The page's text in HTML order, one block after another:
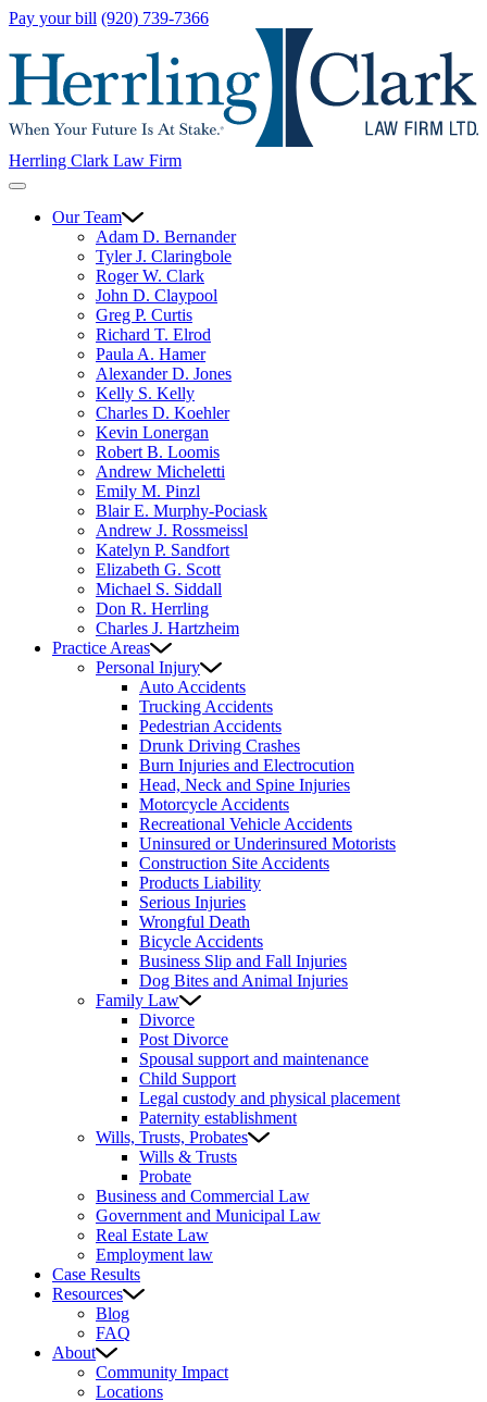
Pay your bill (920) 739-7366
Herrling Clark Law Firm
Our Team
Adam D. Bernander
Tyler J. Claringbole
Roger W. Clark
John D. Claypool
Greg P. Curtis
Richard T. Elrod
Paula A. Hamer
Alexander D. Jones
Kelly S. Kelly
Charles D. Koehler
Kevin Lonergan
Robert B. Loomis
Andrew Micheletti
Emily M. Pinzl
Blair E. Murphy-Pociask
Andrew J. Rossmeissl
Katelyn P. Sandfort
Elizabeth G. Scott
Michael S. Siddall
Don R. Herrling
Charles J. Hartzheim
Practice Areas
Personal Injury
Auto Accidents
Trucking Accidents
Pedestrian Accidents
Drunk Driving Crashes
Burn Injuries and Electrocution
Head, Neck and Spine Injuries
Motorcycle Accidents
Recreational Vehicle Accidents
Uninsured or Underinsured Motorists
Construction Site Accidents
Products Liability
Serious Injuries
Wrongful Death
Bicycle Accidents
Business Slip and Fall Injuries
Dog Bites and Animal Injuries
Family Law
Divorce
Post Divorce
Spousal support and maintenance
Child Support
Legal custody and physical placement
Paternity establishment
Wills, Trusts, Probates
Wills & Trusts
Probate
Business and Commercial Law
Government and Municipal Law
Real Estate Law
Employment law
Case Results
Resources
Blog
FAQ
About
Community Impact
Locations